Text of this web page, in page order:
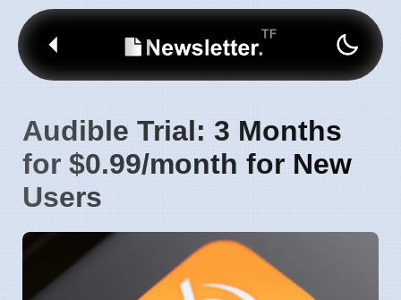
Audible Trial: 3 Months
for $0.99/month for New
Users